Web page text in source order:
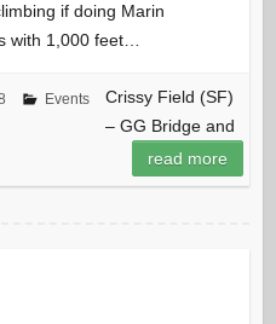
if doing Marin
with 1,000 feet…
Events
Crissy Field (SF)
– GG Bridge and
read more